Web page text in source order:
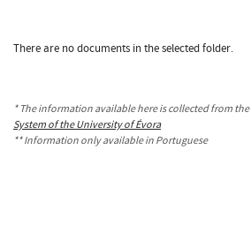
There are no documents in the selected folder.
* The information available here is collected from the
System of the University of Évora
** Information only available in Portuguese